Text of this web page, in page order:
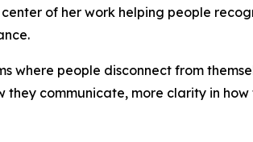
of her work helping people
where people disconnect from
communicate, more clarity in